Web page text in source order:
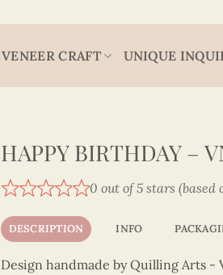
VENEER CRAFT UNIQUE
HAPPY BIRTHDAY –
0 out of 5 stars (based
DESCRIPTION INFO
Design handmade by Quilling Arts